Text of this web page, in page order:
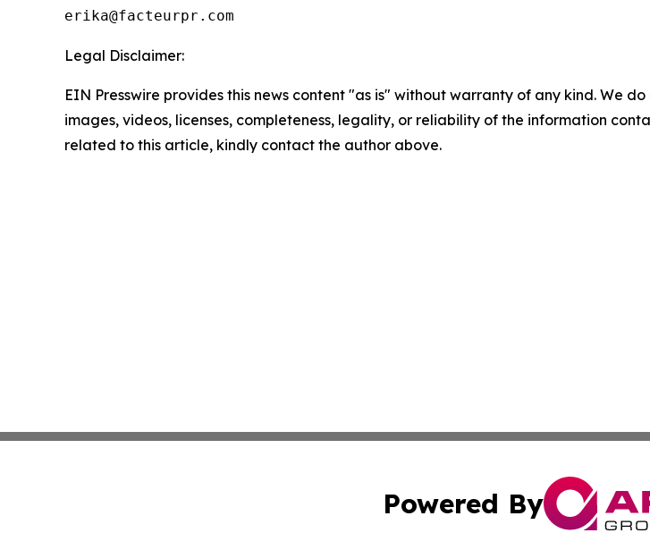
Legal Disclaimer:
EIN Presswire provides this news content "as is" without warranty of any kind. We
images, videos, licenses, completeness, legality, or reliability of the information
related to this article, kindly contact the author above.
Powered By